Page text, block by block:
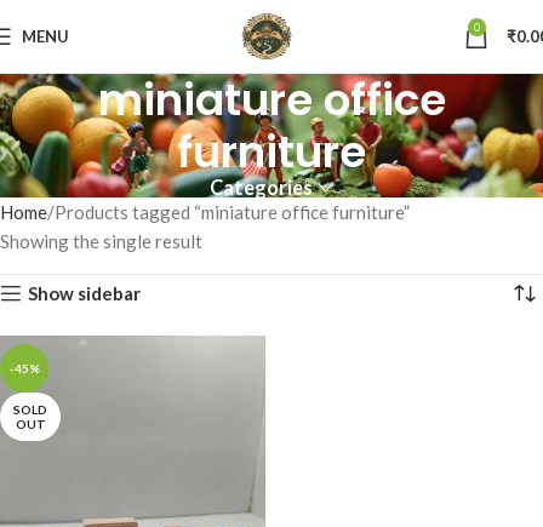
MENU 0 ₹
miniature office
furniture
Categories
Home Products tagged “miniature office furniture”
Showing the single result
Show sidebar
-45%
SOLD
OUT